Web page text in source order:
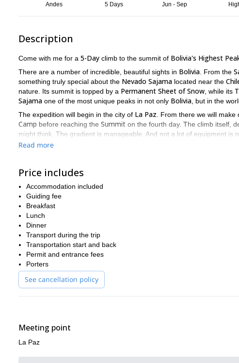
Andes 5 Days Jun - Sep
Description
Come with me for a 5-Day climb to the summit of Bolivia's Highest
There are a number of incredible, beautiful sights in Bolivia . From the
something truly special about the Nevado Sajama located near the
nature. Its summit is topped by a Permanent Sheet of Snow , while its
Sajama one of the most unique peaks in not only Bolivia , but in the
The expedition will begin in the city of La Paz . From there we will make
Camp before reaching the Summit on the fourth day. The climb itself,
might think. The gradient is manageable. And not a lot of equipment is
mightyVolcano
out what to pick, or where to start. But I can assure you that with the
So come, let me guide you for 5-Days to the peak of this amazing,
stand in awe at the breathtaking landscape far beyond.
I'll be awaiting your message.
And if you want to join me on another climbing expedition in
Read more
Price includes
Accommodation included
Guiding fee
Breakfast
Lunch
Dinner
Transport during the trip
Transportation start and back
Permit and entrance fees
Porters
See cancellation policy
Meeting point
La Paz